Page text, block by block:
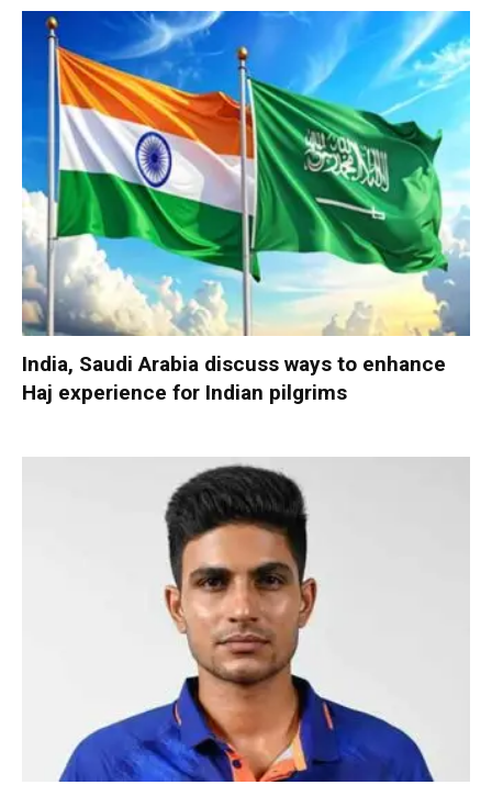
India, Saudi Arabia discuss ways to enhance
Haj experience for Indian pilgrims